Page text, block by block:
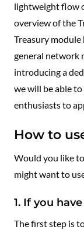
lightweight flow
overview of the
Treasury module
general network
introducing a
we will be able
enthusiasts to
How to
Would you like
might want to
1. If you
The first step is